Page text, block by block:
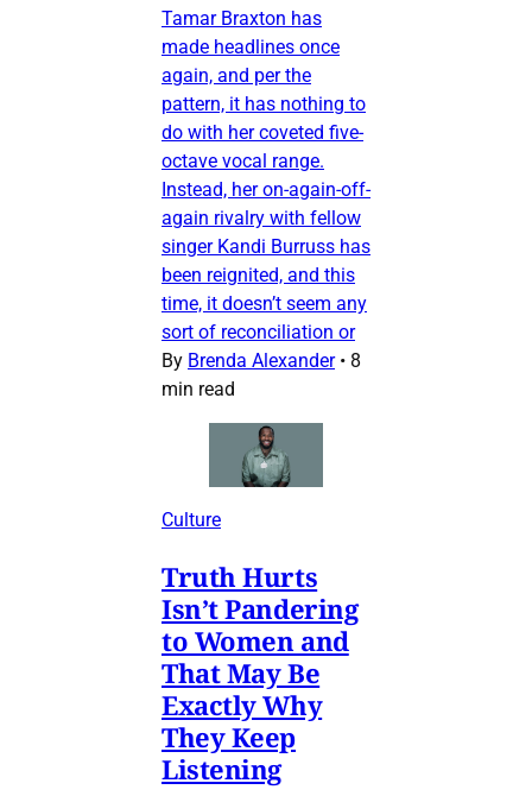
Tamar Braxton has
made headlines once
again, and per the
pattern, it has nothing to
do with her coveted five-
octave vocal range.
Instead, her on-again-off-
again rivalry with fellow
singer Kandi Burruss has
been reignited, and this
time, it doesn’t seem any
sort of reconciliation or
By Brenda Alexander • 8
min read
Culture
Truth Hurts
Isn’t Pandering
to Women and
That May Be
Exactly Why
They Keep
Listening